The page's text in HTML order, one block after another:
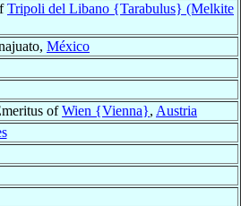
Tripoli del Libano {Tarabulus} (Melkite
México
ofWien {Vienna}, Austria